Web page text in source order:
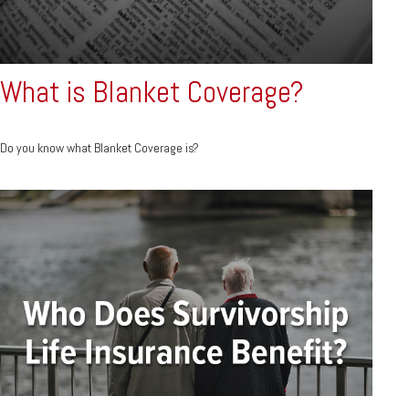
What is Blanket Coverage?
Do you know what Blanket Coverage is?